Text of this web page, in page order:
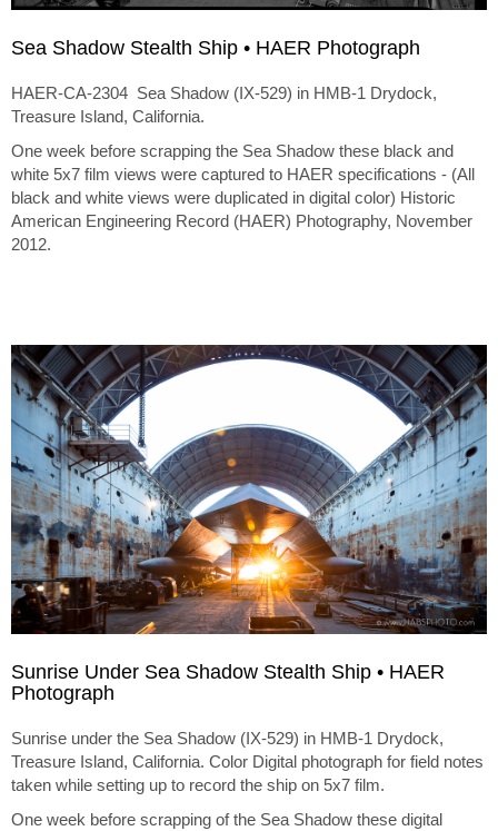
Sea Shadow Stealth Ship • HAER Photograph
HAER-CA-2304 Sea Shadow (IX-529) in HMB-1 Drydock,
Treasure Island, California.
One week before scrapping the Sea Shadow these black and
white 5x7 film views were captured to HAER specifications - (All
black and white views were duplicated in digital color) Historic
American Engineering Record (HAER) Photography, November
2012.
Sunrise Under Sea Shadow Stealth Ship • HAER
Photograph
Sunrise under the Sea Shadow (IX-529) in HMB-1 Drydock,
Treasure Island, California. Color Digital photograph for field notes
taken while setting up to record the ship on 5x7 film.
One week before scrapping of the Sea Shadow these digital